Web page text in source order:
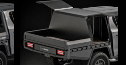
TRAY & CHASSIS CANOPY